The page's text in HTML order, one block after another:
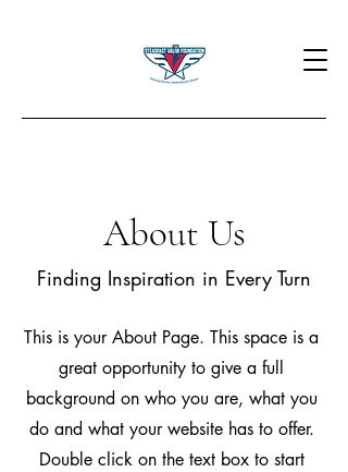
About Us
Finding Inspiration in Every Turn
This is your About Page. This space is a
great opportunity to give a full
background on who you are, what you
do and what your website has to offer.
Double click on the text box to start